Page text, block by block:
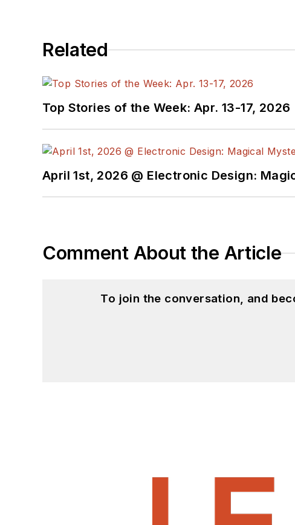
He is a “jack of all trades and a master in leading-edge technologies” like MEMS, nanolectronics, autonomous vehicles, artificial
Related
Top Stories of the Week: Apr. 13-17, 2026
April 1st, 2026 @ Electronic Design:
Comment About the Article
To join the conversation, and